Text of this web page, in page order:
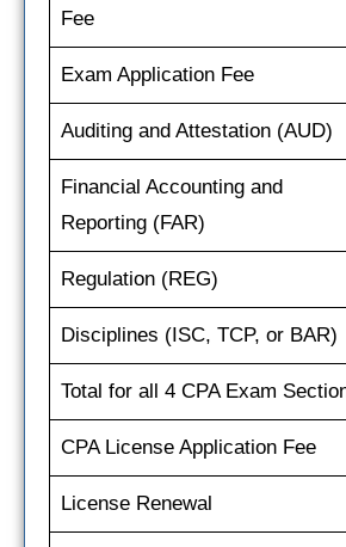
Fee
Exam Application Fee
Auditing and Attestation (AUD)
Financial Accounting and
Reporting (FAR)
Regulation (REG)
Disciplines (ISC, TCP, or BAR)
Total for all 4 CPA Exam
CPA License Application Fee
License Renewal